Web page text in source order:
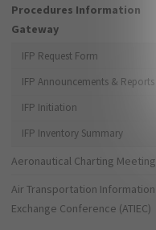
Procedures Information
Gateway
IFP Request Form
IFP Announcements & Reports
IFP Initiation
IFP Inventory Summary
Aeronautical Charting Meeting
Air Transportation Information
Exchange Conference (ATIEC)